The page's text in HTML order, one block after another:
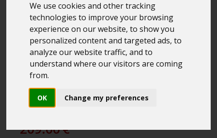
We use cookies and other tracking
technologies to improve your browsing
experience on our website, to show you
personalized content and targeted ads, to
analyze our website traffic, and to
understand where our visitors are coming
from.
OK Change my preferences
PROSTAFF P3 10X42
COMPACT BINOCULARS
NIKON
209.00€